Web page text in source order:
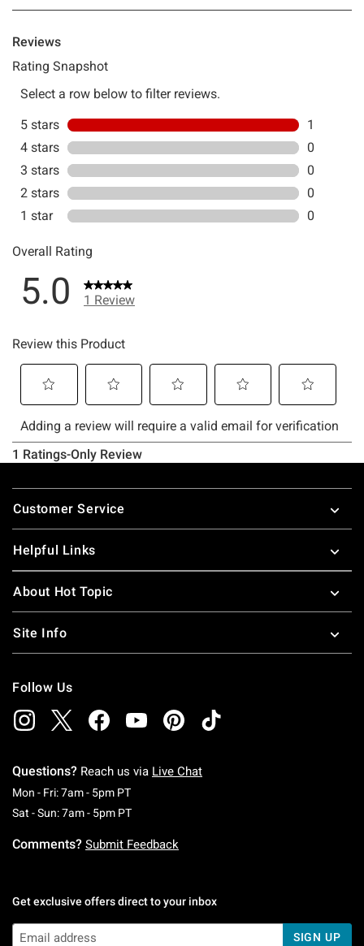
Footer
Customer Service
Helpful Links
About Hot Topic
Site Info
Follow Us
Questions? Reach us via Live Chat
Mon - Fri: 7am - 5pm PTMonday To Friday: 7 AM To 5 PM Pacific Time
Sat - Sun: 7am - 5pm PTSaturday To Sunday: 7 AM To 5 PM Pacific
Comments? Submit Feedback
Get exclusive offers direct to your inbox
SIGN UP